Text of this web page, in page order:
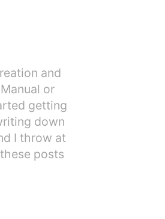
and
or
getting
down
I throw at
posts